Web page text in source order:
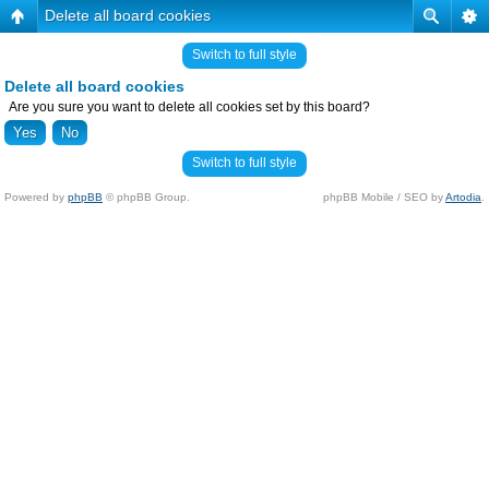
Delete all board cookies
Switch to full style
Delete all board cookies
Are you sure you want to delete all cookies set by this board?
Switch to full style
Powered by phpBB © phpBB Group. phpBB Mobile / SEO byArtodia